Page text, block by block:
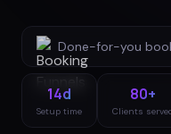
Done-for-you
14d
Setup time
80+
Clients